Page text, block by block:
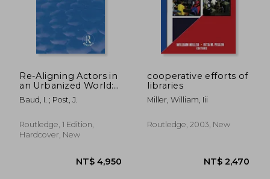
NT$ 37,481
Re-Aligning Actors in
an Urbanized World:
Governance and
Institutions from a
Perspective
Baud, I. ; Post, J.
Routledge, 1 Edition,
Hardcover, New
cooperative efforts of
libraries
Miller, William, Iii
Routledge, 2003, New